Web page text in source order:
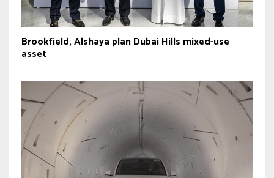
Brookfield, Alshaya plan Dubai Hills mixed-use
asset